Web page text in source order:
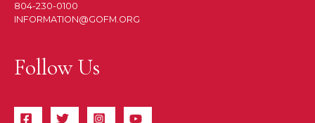
804-230-0100
INFORMATION@GOFM.ORG
Follow Us